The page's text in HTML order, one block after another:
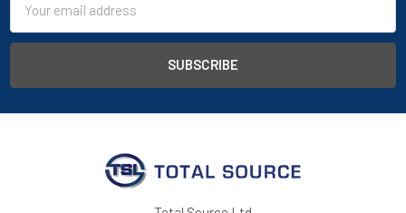
Address